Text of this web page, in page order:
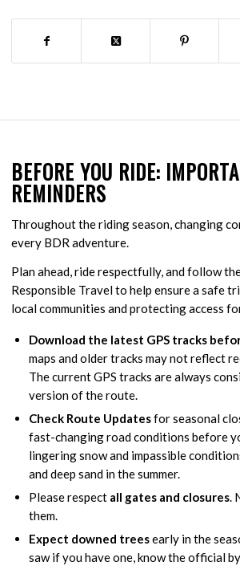
BEFORE YOU RIDE:
REMINDERS
Throughout the riding season, changing
every BDR adventure.
Plan ahead, ride respectfully, and follow
Responsible Travel to help ensure a safe
local communities and protecting access
Download the latest GPS tracks
maps and older tracks may not reflect
The current GPS tracks are always
version of the route.
Check Route Updatesfor seasonal
fast-changing road conditions before
lingering snow and impassible
and deep sand in the summer.
Please respect all gates and closures.
them.
Expect downed treesearly in the
saw if you have one, know the official